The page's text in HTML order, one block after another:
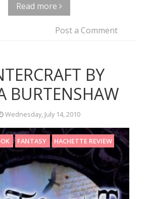
Read more
Post a Comment
BY
BURTENSHAW
Wednesday, July 14, 2010
FANTASY
HACHETTE REVIEW